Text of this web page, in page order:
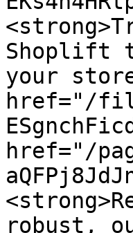
Shoplift
your
href="/
href="/
robust,